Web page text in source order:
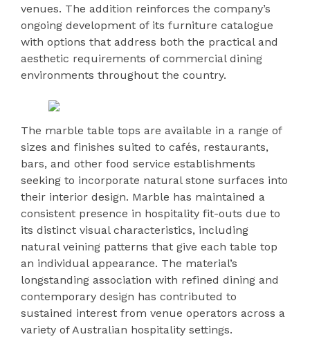
venues. The addition reinforces the company’s
ongoing development of its furniture catalogue
with options that address both the practical and
aesthetic requirements of commercial dining
environments throughout the country.
The marble table tops are available in a range of
sizes and finishes suited to cafés, restaurants,
bars, and other food service establishments
seeking to incorporate natural stone surfaces into
their interior design. Marble has maintained a
consistent presence in hospitality fit-outs due to
its distinct visual characteristics, including
natural veining patterns that give each table top
an individual appearance. The material’s
longstanding association with refined dining and
contemporary design has contributed to
sustained interest from venue operators across a
variety of Australian hospitality settings.